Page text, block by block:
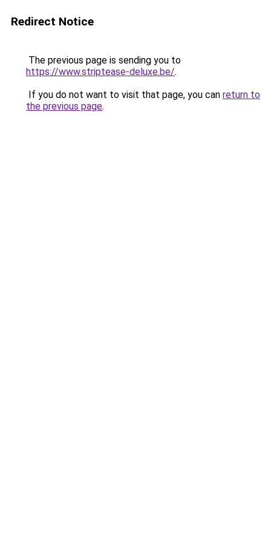
Redirect Notice
The previous page is sending you to
https://www.striptease-deluxe.be/.
If you do not want to visit that page, you can return to
the previous page.